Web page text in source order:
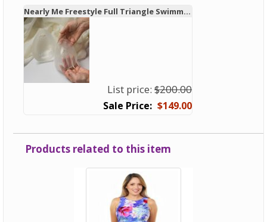
Nearly Me Freestyle Full Triangle Swimming Breast Form
List price: $200.00
$149.00
Products related to this item